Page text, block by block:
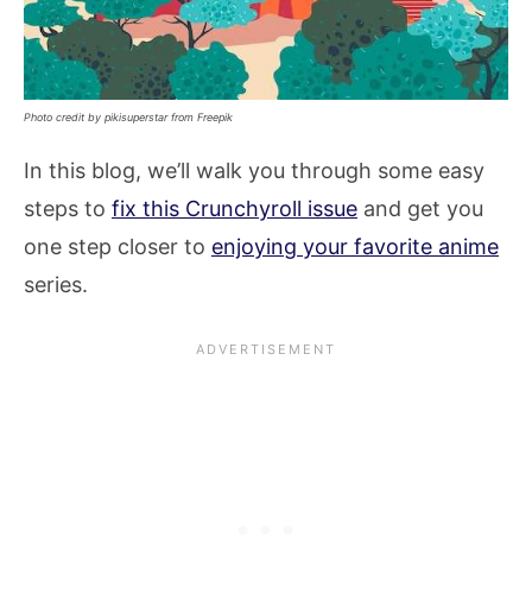
Photo credit by pikisuperstar from Freepik
In this blog, we’ll walk you through some easy
steps to fix this Crunchyroll issue and get you
one step closer to enjoying your favorite anime
series.